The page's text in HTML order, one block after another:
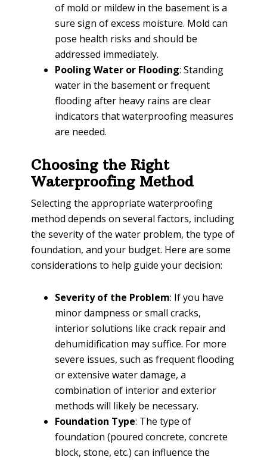
of mold or mildew in the basement is a
sure sign of excess moisture. Mold can
pose health risks and should be
addressed immediately.
Pooling Water or Flooding: Standing
water in the basement or frequent
flooding after heavy rains are clear
indicators that waterproofing measures
are needed.
Choosing the Right
Waterproofing Method
Selecting the appropriate waterproofing
method depends on several factors, including
the severity of the water problem, the type of
foundation, and your budget. Here are some
considerations to help guide your decision:
Severity of the Problem: If you have
minor dampness or small cracks,
interior solutions like crack repair and
dehumidification may suffice. For more
severe issues, such as frequent flooding
or extensive water damage, a
combination of interior and exterior
methods will likely be necessary.
Foundation Type: The type of
foundation (poured concrete, concrete
block, stone, etc.) can influence the